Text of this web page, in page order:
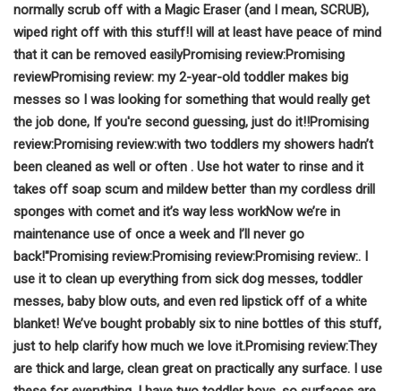
normally scrub off with a Magic Eraser (and I mean, SCRUB),
wiped right off with this stuff!I will at least have peace of mind
that it can be removed easilyPromising review:Promising
reviewPromising review: my 2-year-old toddler makes big
messes so I was looking for something that would really get
the job done, If you're second guessing, just do it!!Promising
review:Promising review:with two toddlers my showers hadn’t
been cleaned as well or often . Use hot water to rinse and it
takes off soap scum and mildew better than my cordless drill
sponges with comet and it’s way less workNow we’re in
maintenance use of once a week and I’ll never go
back!"Promising review:Promising review:Promising review:. I
use it to clean up everything from sick dog messes, toddler
messes, baby blow outs, and even red lipstick off of a white
blanket! We’ve bought probably six to nine bottles of this stuff,
just to help clarify how much we love it.Promising review:They
are thick and large, clean great on practically any surface. I use